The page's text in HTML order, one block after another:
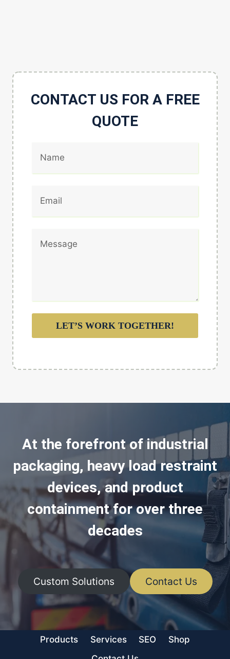
CONTACT US FOR A FREE
QUOTE
LET’S WORK TOGETHER!
At the forefront of industrial
packaging, heavy load restraint
devices, and product
containment for over three
decades
Custom Solutions Contact Us
Products Services SEO
Shop